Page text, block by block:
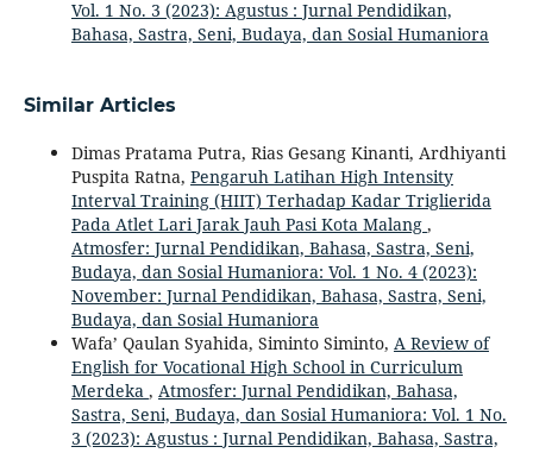
Vol. 1 No. 3 (2023): Agustus : Jurnal Pendidikan,
Bahasa, Sastra, Seni, Budaya, dan Sosial Humaniora
Similar Articles
Dimas Pratama Putra, Rias Gesang Kinanti, Ardhiyanti
Puspita Ratna, Pengaruh Latihan High Intensity
Interval Training (HIIT) Terhadap Kadar Triglierida
Pada Atlet Lari Jarak Jauh Pasi Kota Malang ,
Atmosfer: Jurnal Pendidikan, Bahasa, Sastra, Seni,
Budaya, dan Sosial Humaniora: Vol. 1 No. 4 (2023):
November: Jurnal Pendidikan, Bahasa, Sastra, Seni,
Budaya, dan Sosial Humaniora
Wafa’ Qaulan Syahida, Siminto Siminto, A Review of
English for Vocational High School in Curriculum
Merdeka , Atmosfer: Jurnal Pendidikan, Bahasa,
Sastra, Seni, Budaya, dan Sosial Humaniora: Vol. 1 No.
3 (2023): Agustus : Jurnal Pendidikan, Bahasa, Sastra,